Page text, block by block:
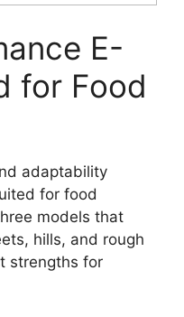
E-
for Food
adaptability
for food
models that
hills, and rough
strengths for